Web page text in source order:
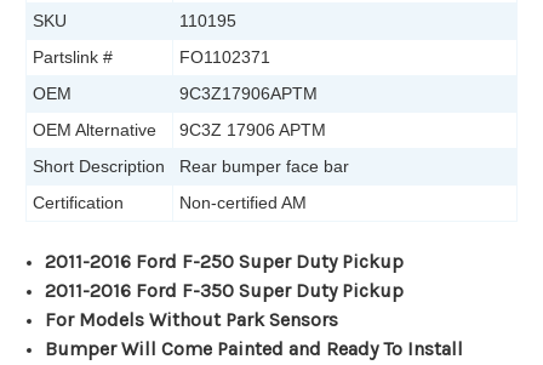
SKU
110195
Partslink #
FO1102371
OEM
9C3Z17906APTM
OEM Alternative
9C3Z 17906 APTM
Short Description
Rear bumper face bar
Certification
Non-certified AM
2011-2016 Ford F-250 Super Duty Pickup
2011-2016 Ford F-350 Super Duty Pickup
For Models Without Park Sensors
Bumper Will Come Painted and Ready To Install